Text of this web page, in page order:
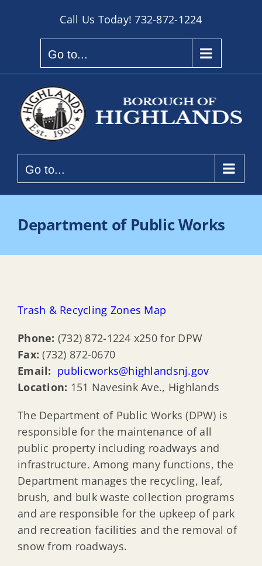
Call Us Today!732-872-1224
Go to...
Go to...
Department of Public Works
Trash & Recycling Zones Map
Phone: (732) 872-1224 x250 for DPW
Fax: (732) 872-0670
Email: publicworks@highlandsnj.gov
Location: 151 Navesink Ave., Highlands
The Department of Public Works (DPW) is
responsible for the maintenance of all
public property including roadways and
infrastructure. Among many functions, the
Department manages the recycling, leaf,
brush, and bulk waste collection programs
and are responsible for the upkeep of park
and recreation facilities and the removal of
snow from roadways.